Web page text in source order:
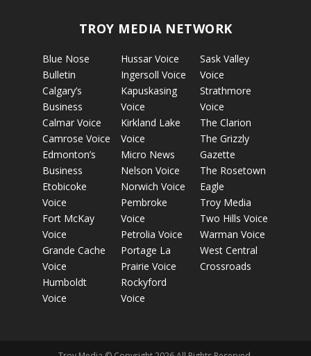
TROY MEDIA NETWORK
Blue Nose
Bulletin
Calgary’s
Business
Calmar Voice
Camrose Voice
Edmonton’s
Business
Etobicoke
Voice
Fort McKay
Voice
Grande Cache
Voice
Humboldt
Voice
Hussar Voice
Ingersoll Voice
Kapuskasing
Voice
Kirkland Lake
Voice
Micro News
Nelson Voice
Norwich Voice
Pembroke
Voice
Petrolia Voice
Portage La
Prairie Voice
Rockyford
Voice
Sask Valley
Voice
Strathmore
Voice
The Clarion
The Grizzly
Gazette
The Rosetown
Eagle
Troy Media
Two Hills Voice
Warman Voice
West Central
Crossroads